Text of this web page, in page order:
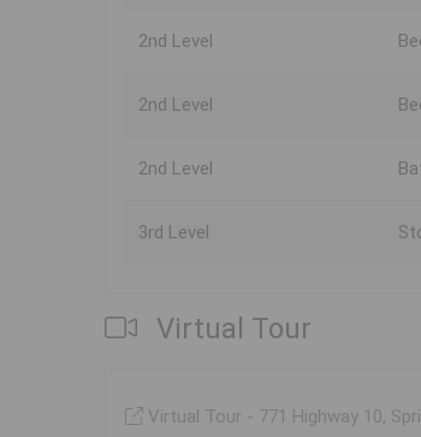
2nd Level
2nd Level
2nd Level
3rd Level
Virtual Tour
Virtual Tour - 771 Highway 10,